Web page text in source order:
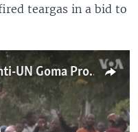
teargas in a bid to
5 Dead, Scores Injured in Anti-UN Goma Protest
available